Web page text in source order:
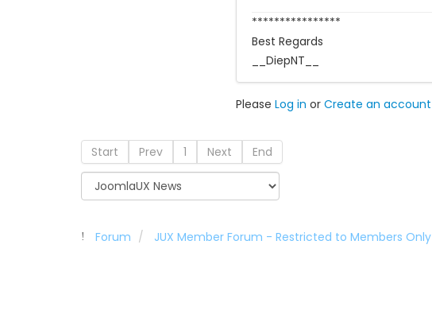
****************
Best Regards
__DiepNT__
Please Log in or Create an account
Start Prev 1 Next End
Forum
JUX Member Forum - Restricted to Members Only